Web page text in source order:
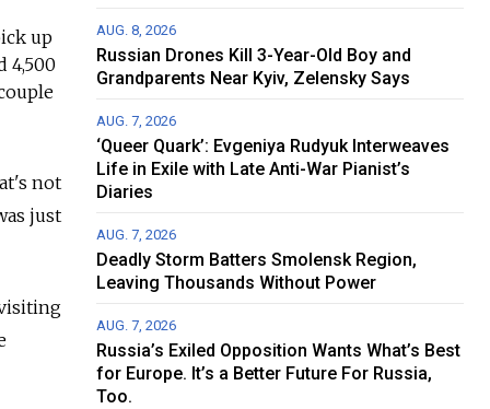
up
4,500
not
just
AUG. 8, 2026
Russian Drones Kill 3-Year-Old Boy and
Grandparents Near Kyiv, Zelensky Says
AUG. 7, 2026
‘Queer Quark’: Evgeniya Rudyuk Interweaves
Life in Exile with Late Anti-War Pianist’s
Diaries
AUG. 7, 2026
Deadly Storm Batters Smolensk Region,
Leaving Thousands Without Power
AUG. 7, 2026
Russia’s Exiled Opposition Wants What’s Best
for Europe. It’s a Better Future For Russia,
Too.